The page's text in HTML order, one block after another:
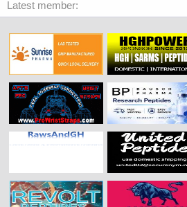
Latest member